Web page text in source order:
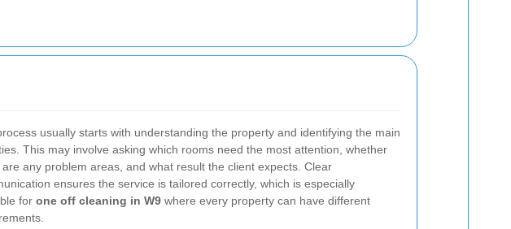
usually starts with understanding the property and identifying the main
This may involve asking which rooms need the most attention, whether
any problem areas, and what result the client expects. Clear
ensures the service is tailored correctly, which is especially
for one off cleaning in W9 where every property can have different